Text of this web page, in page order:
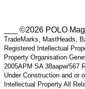
___ ©2026 POLO
TradeMarks, MastHeads,
Registered Intellectual
Property Organisation
2005APM SA 38aapw/567
Under Construction and or
Intellectual Property All